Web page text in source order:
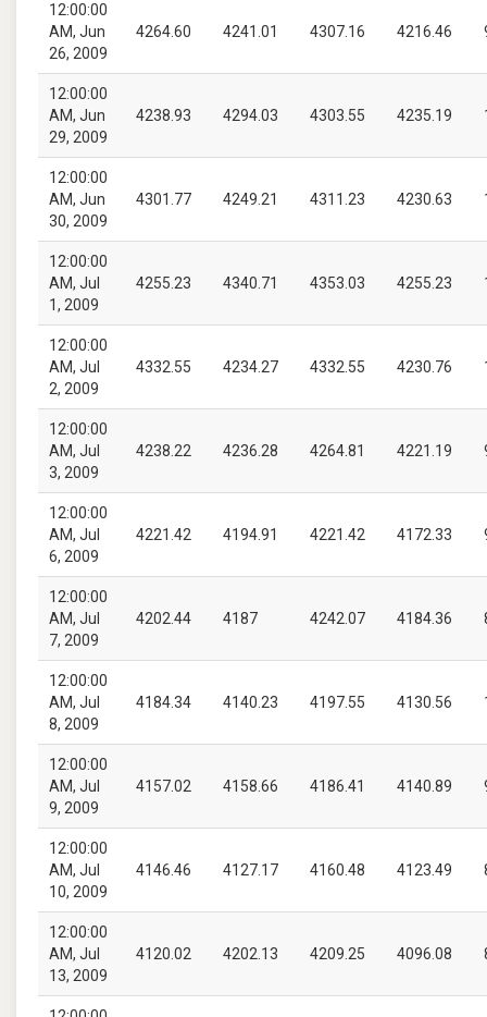
12:00:00
AM, Jun
26, 2009
4264.60 4241.01 4307.16 4216.46
12:00:00
AM, Jun
29, 2009
4238.93 4294.03 4303.55 4235.19
12:00:00
AM, Jun
30, 2009
4301.77 4249.21 4311.23 4230.63
12:00:00
AM, Jul
1, 2009
4255.23 4340.71 4353.03 4255.23
12:00:00
AM, Jul
2, 2009
4332.55 4234.27 4332.55 4230.76
12:00:00
AM, Jul
3, 2009
4238.22 4236.28 4264.81 4221.19
12:00:00
AM, Jul
6, 2009
4221.42 4194.91 4221.42 4172.33
12:00:00
AM, Jul
7, 2009
4202.44 4187 4242.07 4184.36
12:00:00
AM, Jul
8, 2009
4184.34 4140.23 4197.55 4130.56
12:00:00
AM, Jul
9, 2009
4157.02 4158.66 4186.41 4140.89
12:00:00
AM, Jul
10, 2009
4146.46 4127.17 4160.48 4123.49
12:00:00
AM, Jul
13, 2009
4120.02 4202.13 4209.25 4096.08